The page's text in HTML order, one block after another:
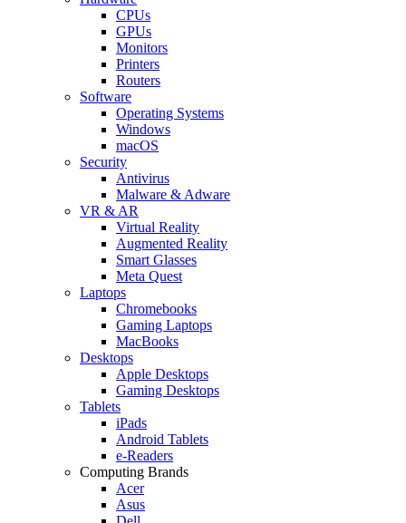
CPUs
GPUs
Monitors
Printers
Routers
Software
Operating Systems
Windows
macOS
Security
Antivirus
Malware & Adware
VR & AR
Virtual Reality
Augmented Reality
Smart Glasses
Meta Quest
Laptops
Chromebooks
Gaming Laptops
MacBooks
Desktops
Apple Desktops
Gaming Desktops
Tablets
iPads
Android Tablets
e-Readers
Computing Brands
Acer
Asus